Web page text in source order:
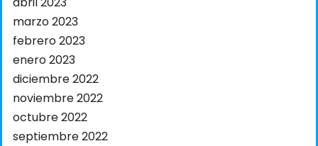
marzo 2023
febrero 2023
enero 2023
diciembre 2022
noviembre 2022
octubre 2022
septiembre 2022